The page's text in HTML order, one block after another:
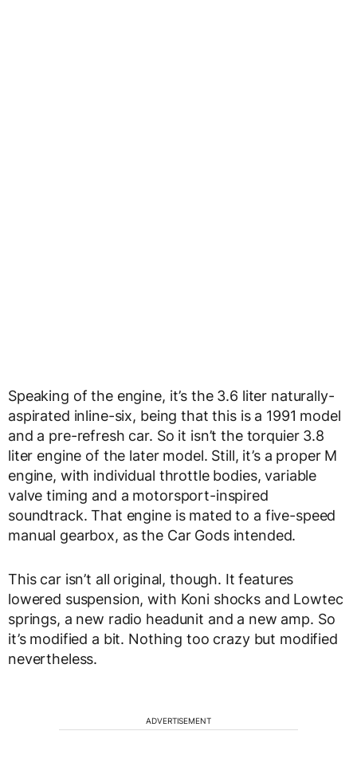
Speaking of the engine, it’s the 3.6 liter naturally-
aspirated inline-six, being that this is a 1991 model
and a pre-refresh car. So it isn’t the torquier 3.8
liter engine of the later model. Still, it’s a proper M
engine, with individual throttle bodies, variable
valve timing and a motorsport-inspired
soundtrack. That engine is mated to a five-speed
manual gearbox, as the Car Gods intended.
This car isn’t all original, though. It features
lowered suspension, with Koni shocks and Lowtec
springs, a new radio headunit and a new amp. So
it’s modified a bit. Nothing too crazy but modified
nevertheless.
ADVERTISEMENT